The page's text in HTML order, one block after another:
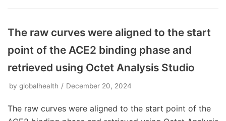
The raw curves were aligned to the start
point of the ACE2 binding phase and
retrieved using Octet Analysis Studio
by globalhealth December 20, 2024
The raw curves were aligned to the start point of the